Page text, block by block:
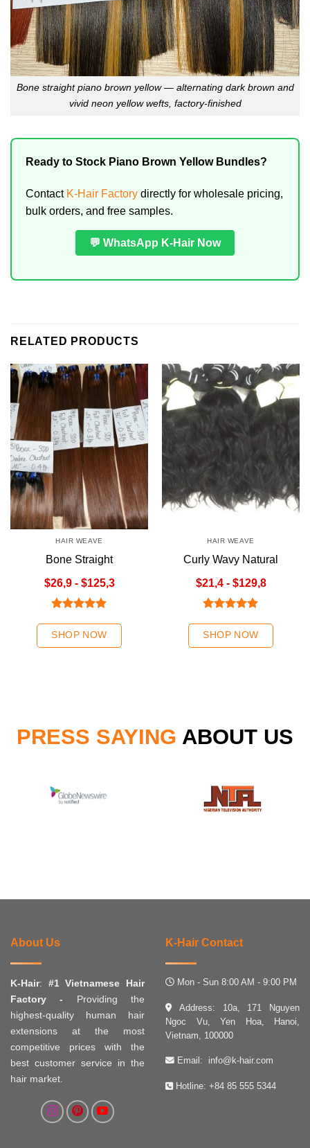
Bone straight piano brown yellow — alternating dark brown and
vivid neon yellow wefts, factory-finished
Ready to Stock Piano Brown Yellow Bundles?
Contact K-Hair Factory directly for wholesale pricing,
bulk orders, and free samples.
💬 WhatsApp K-Hair Now
RELATED PRODUCTS
$26,9 - $125,3
HAIR WEAVE
Bone Straight
Chestnut Hair Weave
out of 5
SHOP NOW
$21,4 - $129,8
HAIR WEAVE
Curly Wavy Natural
out of 5
SHOP NOW
PRESS SAYING ABOUT US
About Us
K-Hair: #1 Vietnamese Hair
Factory - Providing the
highest-quality human hair
extensions at the most
competitive prices with the
best customer service in the
hair market.
K-Hair Contact
Mon - Sun 8:00 AM - 9:00 PM
Address: 10a, 171 Nguyen
Ngoc Vu, Yen Hoa, Hanoi,
Vietnam, 100000
Email: info@k-hair.com
Hotline: +84 85 555 5344